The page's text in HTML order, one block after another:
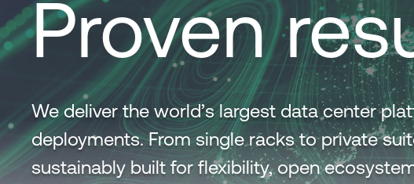
Proven
We deliver the world’s largest data center
deployments. From single racks to private
sustainably built for flexibility, open